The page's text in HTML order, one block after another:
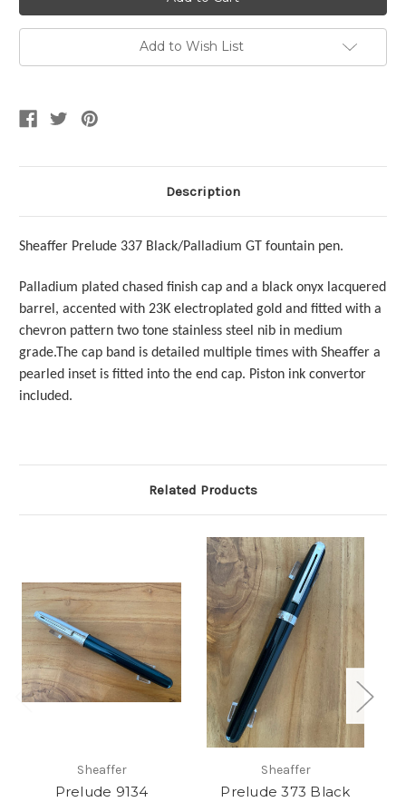
Black/Palladium
GT
Laque
Fountain
Pen
-
Black/Palladium
GT
Laque
Fountain
Pen
-
Add to Wish List
Description
Sheaffer Prelude 337 Black/Palladium GT fountain pen.
Palladium plated chased finish cap and a black onyx lacquered
barrel, accented with 23K electroplated gold and fitted with a
chevron pattern two tone stainless steel nib in medium
grade.The cap band is detailed multiple times with Sheaffer a
pearled inset is fitted into the end cap. Piston ink convertor
included.
Related Products
Sheaffer
Prelude 9134
Sheaffer
Prelude 373 Black